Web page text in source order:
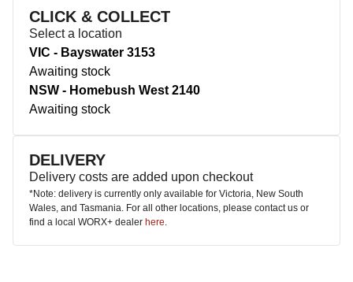
CLICK & COLLECT
Select a location
VIC - Bayswater 3153
Awaiting stock
NSW - Homebush West 2140
Awaiting stock
DELIVERY
Delivery costs are added upon checkout
*Note: delivery is currently only available for Victoria, New South
Wales, and Tasmania. For all other locations, please contact us or
find a local WORX+ dealer here.